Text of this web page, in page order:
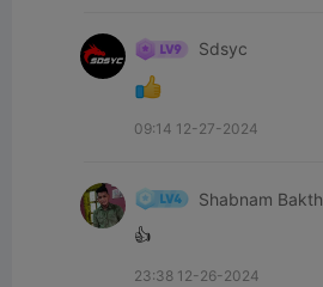
Sdsyc
09:14 12-27-2024
Shabnam Bakth
👍
23:38 12-26-2024